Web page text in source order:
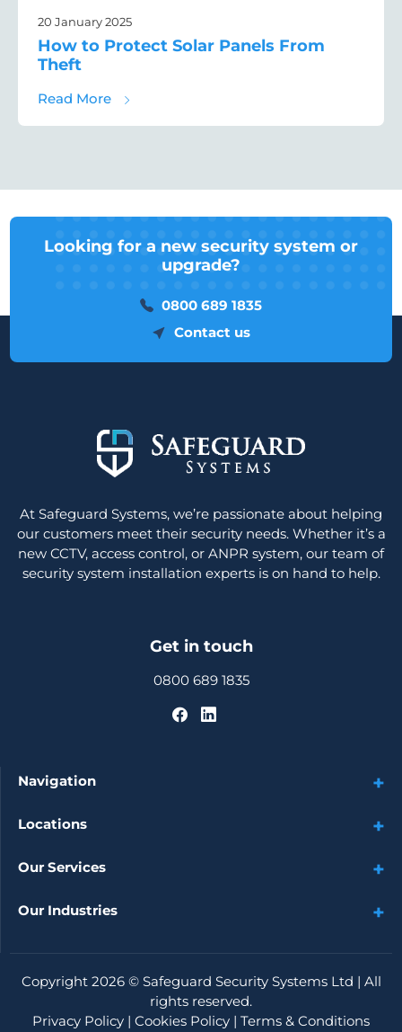
20 January 2025
How to Protect Solar Panels From
Theft
Read Moreabout How to Protect Solar Panels From
Looking for a new security system or
upgrade?
0800 689 1835
Contact us
At Safeguard Systems, we’re passionate about helping
our customers meet their security needs. Whether it’s a
new CCTV, access control, or ANPR system, our team of
security system installation experts is on hand to help.
Get in touch
0800 689 1835
Navigation
Locations
Our Services
Our Industries
Copyright 2026 © Safeguard Security Systems Ltd | All
rights reserved.
Privacy Policy | Cookies Policy | Terms & Conditions